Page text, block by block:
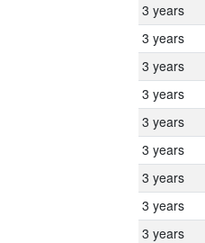
3 years
3 years
3 years
3 years
3 years
3 years
3 years
3 years
3 years